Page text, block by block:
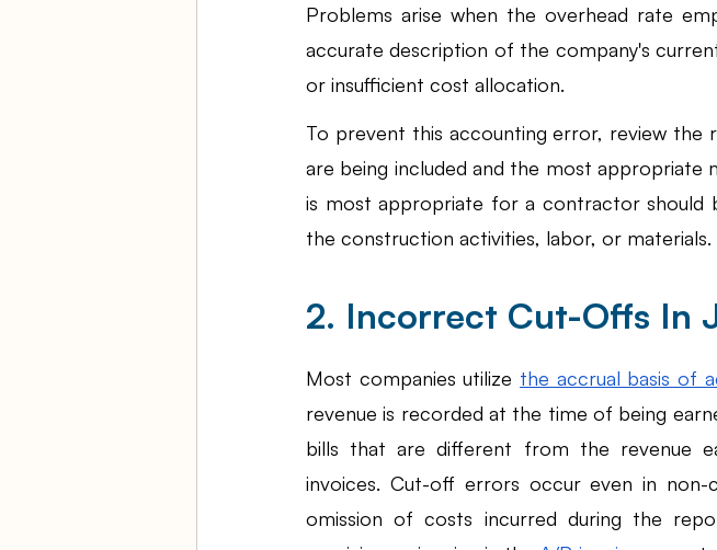
Problems arise when the overhead rate
accurate description of the company's
or insufficient cost allocation.
To prevent this accounting error, review the
are being included and the most appropriate
is most appropriate for a contractor
the construction activities, labor, or materials.
2. Incorrect Cut-Offs In
Most companies utilize the accrual basis of
revenue is recorded at the time of being
bills that are different from the revenue
invoices. Cut-off errors occur even in
omission of costs incurred during the